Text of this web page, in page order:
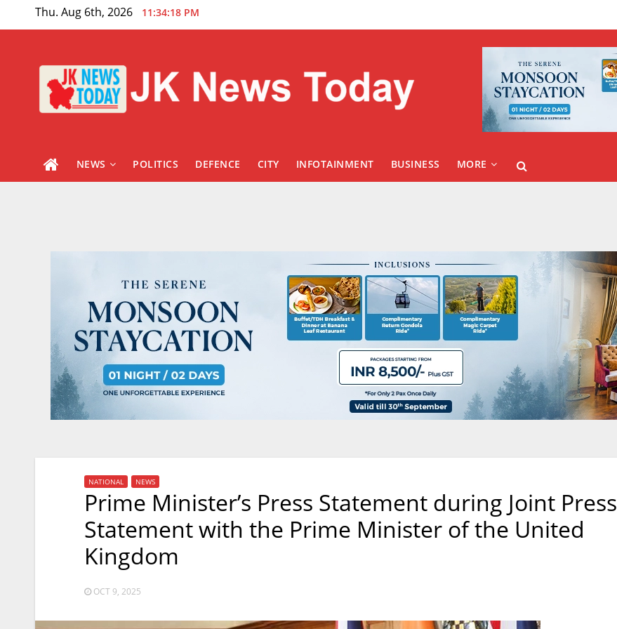
Thu. Aug 6th, 2026 11:34:20 PM
NEWS POLITICS DEFENCE CITY INFOTAINMENT BUSINESS MORE
NATIONAL NEWS
Prime Minister’s Press Statement during Joint Press
Statement with the Prime Minister of the United
Kingdom
OCT 9, 2025